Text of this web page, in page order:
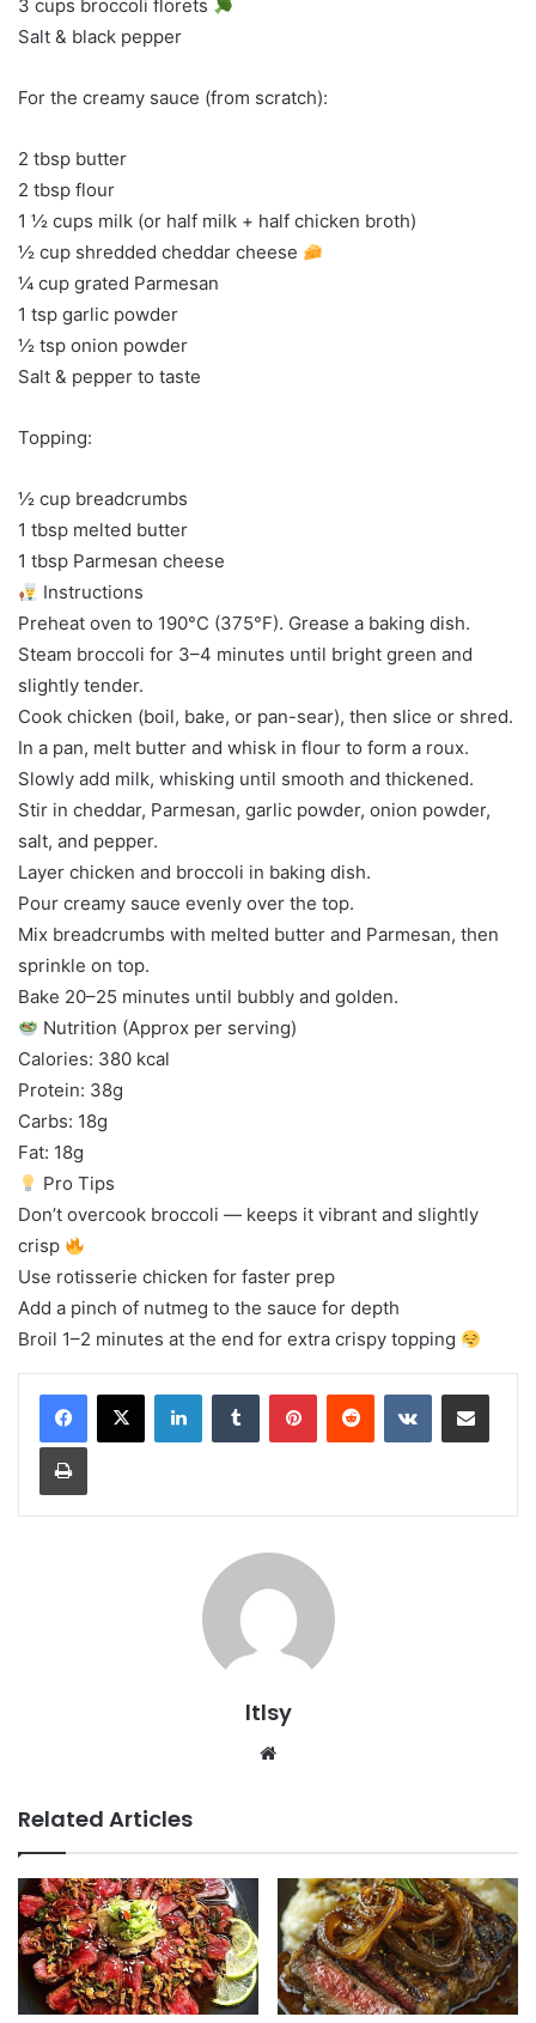
3 cups broccoli florets
Salt & black pepper
For the creamy sauce (from scratch):
2 tbsp butter
2 tbsp flour
1 ½ cups milk (or half milk + half chicken broth)
½ cup shredded cheddar cheese
¼ cup grated Parmesan
1 tsp garlic powder
½ tsp onion powder
Salt & pepper to taste
Topping:
½ cup breadcrumbs
1 tbsp melted butter
1 tbsp Parmesan cheese
Instructions
Preheat oven to 190°C (375°F). Grease a baking dish.
Steam broccoli for 3–4 minutes until bright green and
slightly tender.
Cook chicken (boil, bake, or pan-sear), then slice or shred.
In a pan, melt butter and whisk in flour to form a roux.
Slowly add milk, whisking until smooth and thickened.
Stir in cheddar, Parmesan, garlic powder, onion powder,
salt, and pepper.
Layer chicken and broccoli in baking dish.
Pour creamy sauce evenly over the top.
Mix breadcrumbs with melted butter and Parmesan, then
sprinkle on top.
Bake 20–25 minutes until bubbly and golden.
Nutrition (Approx per serving)
Calories: 380 kcal
Protein: 38g
Carbs: 18g
Fat: 18g
Pro Tips
Don’t overcook broccoli — keeps it vibrant and slightly
crisp
Use rotisserie chicken for faster prep
Add a pinch of nutmeg to the sauce for depth
Broil 1–2 minutes at the end for extra crispy topping
LinkedInTumblr PinterestReddit VKontakteShare via Email
Print
ltlsy
Related Articles